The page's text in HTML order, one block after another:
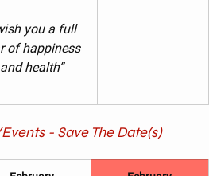
you a full
of happiness
and health”
- Save The Date(s)